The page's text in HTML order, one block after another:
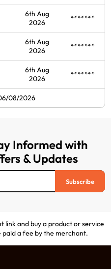
6th Aug
2026
*******
6th Aug
2026
*******
6th Aug
2026
*******
08/2026
Informed with
& Updates
Subscribe
link and buy a product or service
a fee by the merchant.